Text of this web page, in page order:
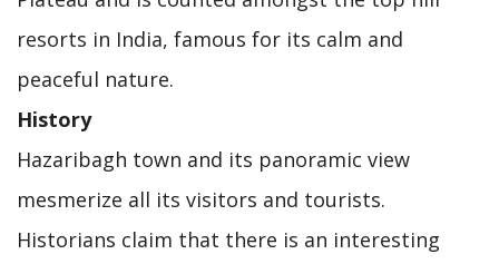
resorts in India, famous for its calm and
peaceful nature.
History
Hazaribagh town and its panoramic view
mesmerize all its visitors and tourists.
Historians claim that there is an interesting